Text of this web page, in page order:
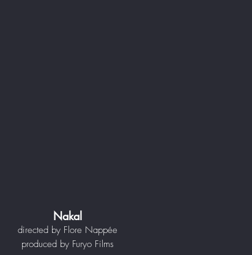
Nakal
directed by Flore Nappée
produced by Furyo Films